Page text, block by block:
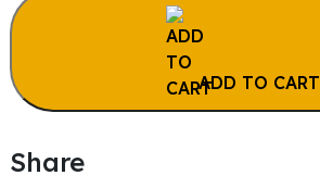
14
(396.89g)
quantity
ADD TO CART
Share